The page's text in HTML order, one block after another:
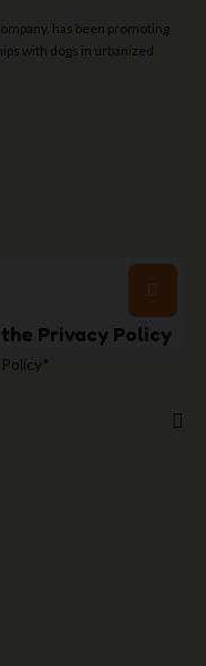
has been promoting
with dogs in urbanized
Privacy Policy